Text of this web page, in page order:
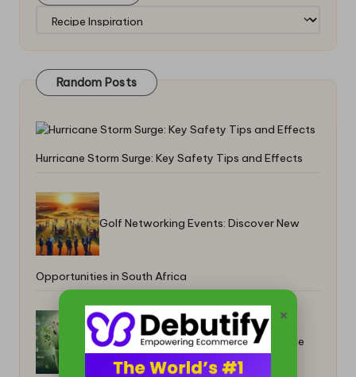
Random Posts
Hurricane Storm Surge: Key Safety Tips and Effects
Golf Networking Events: Discover New
Opportunities in South Africa
Herbal Solutions for Dandruff: Effective
×